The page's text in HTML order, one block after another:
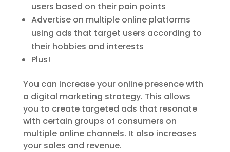
users based on their pain points
Advertise on multiple online platforms
using ads that target users according to
their hobbies and interests
Plus!
You can increase your online presence with
a digital marketing strategy. This allows
you to create targeted ads that resonate
with certain groups of consumers on
multiple online channels. It also increases
your sales and revenue.